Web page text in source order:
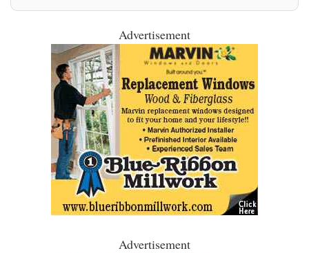
Advertisement
Advertisement